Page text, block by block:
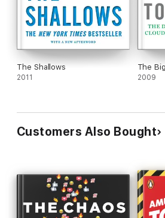
The Shallows
2011
The
2009
Customers Also Bought